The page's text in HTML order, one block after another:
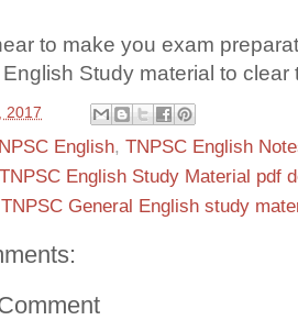
to make you exam
Study material to clear
2017
English, TNPSC English
TNPSC English Study Material pdf
TNPSC General English study